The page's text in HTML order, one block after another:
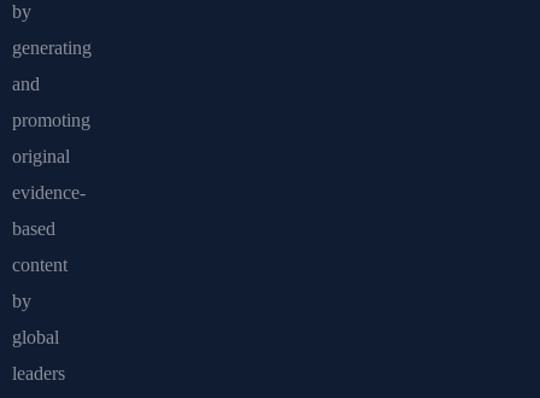
by
generating
and
promoting
original
evidence-
based
content
by
global
leaders